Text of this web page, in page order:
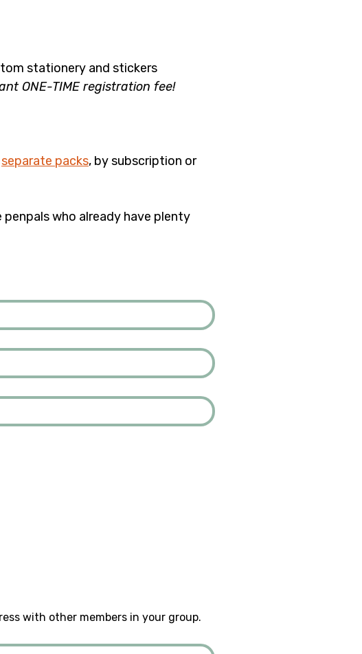
stationery and stickers
ONE-TIME registration fee!
separate packs, by subscription or
who already have plenty
with other members in your group.